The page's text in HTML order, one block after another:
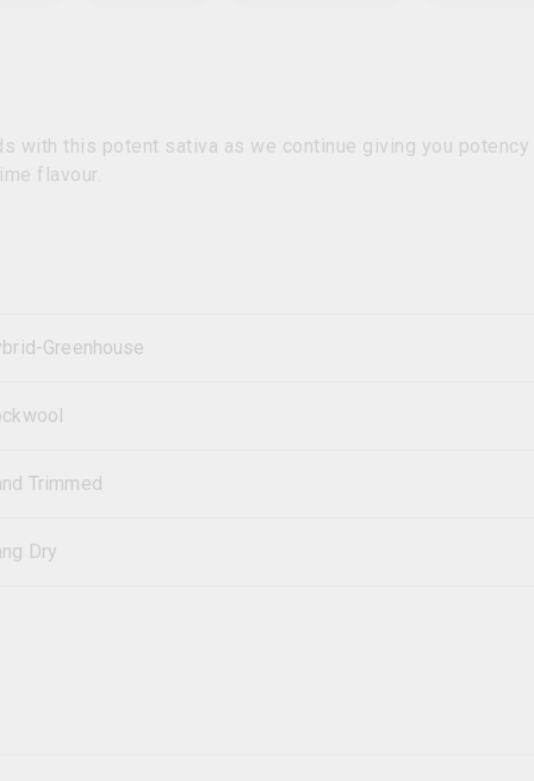
with this potent sativa as we continue giving you
flavour.
Greenhouse
Trimmed
Dry